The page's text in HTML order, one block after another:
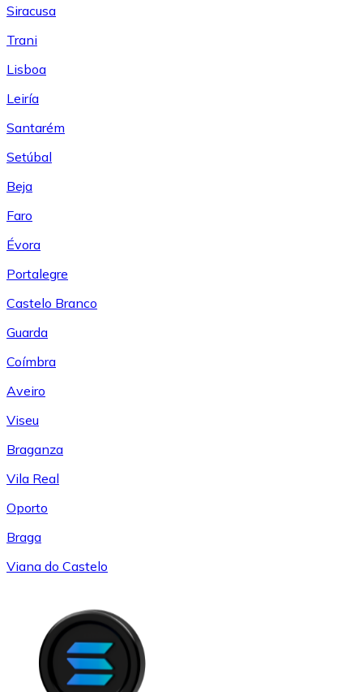
Siracusa
Trani
Lisboa
Leiría
Santarém
Setúbal
Beja
Faro
Évora
Portalegre
Castelo Branco
Guarda
Coímbra
Aveiro
Viseu
Braganza
Vila Real
Oporto
Braga
Viana do Castelo